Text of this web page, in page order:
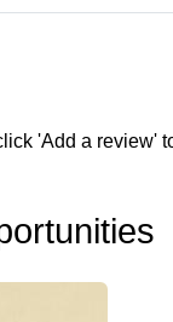
'Add a review'